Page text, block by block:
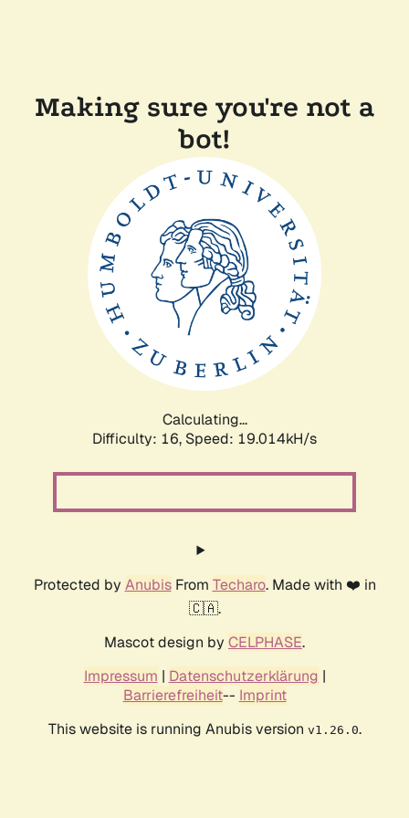
Making sure you're not a
bot!
Calculating...
Difficulty: 16, Speed: 19.014kH/s
Protected by AnubisFrom Techaro. Made with ❤️ in
🇨🇦.
Mascot design by CELPHASE.
Impressum | Datenschutzerklärung |
Barrierefreiheit-- Imprint
This website is running Anubis version v1.26.0.